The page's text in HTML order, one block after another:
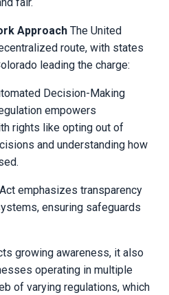
Approach The United
route, with states
leading the charge:
Decision-Making
empowers
rights like opting out of
and understanding how
emphasizes transparency
ensuring safeguards
growing awareness, it also
operating in multiple
of varying regulations, which